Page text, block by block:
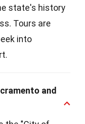
state's history
Tours are
into
and